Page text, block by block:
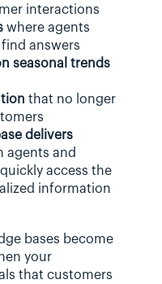
interactions
where agents
answers
seasonal trends
that no longer
delivers
agents and
access the
information
bases become
your
that customers